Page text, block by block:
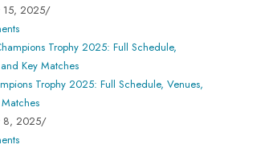
15, 2025/
Trophy 2025: Full Schedule, Venues,
8, 2025/